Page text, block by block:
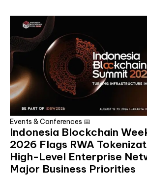
Events & Conferences 📅
Indonesia Blockchain
2026 Flags RWA
High-Level Enterprise
Major Business Priorities